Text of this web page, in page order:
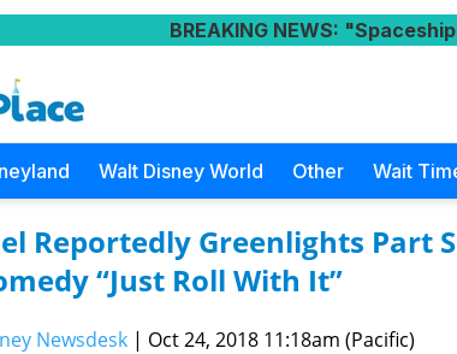
BREAKING NEWS:
Walt Disney World Other Wait
Reportedly Greenlights Part
“Just Roll With It”
Newsdesk | Oct 24, 2018 11:18am (Pacific)